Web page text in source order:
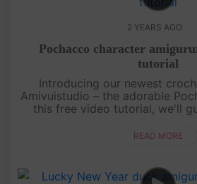
2 YEARS AGO
Pochacco character
tutorial
Introducing our newest
Amivuistudio – the adorable
this free video tutorial, we'll
amigurumi. With
READ MORE